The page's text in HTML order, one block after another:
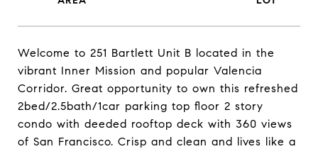
Welcome to 251 Bartlett Unit B located in the
vibrant Inner Mission and popular Valencia
Corridor. Great opportunity to own this refreshed
2bed/2.5bath/1car parking top floor 2 story
condo with deeded rooftop deck with 360 views
of San Francisco. Crisp and clean and lives like a